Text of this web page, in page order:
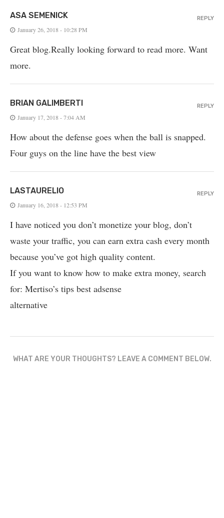
ASA SEMENICK
January 26, 2018 - 10:28 PM
Great blog.Really looking forward to read more. Want
more.
REPLY
BRIAN GALIMBERTI
January 17, 2018 - 7:04 AM
How about the defense goes when the ball is snapped.
Four guys on the line have the best view
REPLY
LASTAURELIO
January 16, 2018 - 12:53 PM
I have noticed you don’t monetize your blog, don’t
waste your traffic, you can earn extra cash every month
because you’ve got high quality content.
If you want to know how to make extra money, search
for: Mertiso’s tips best adsense
alternative
REPLY
WHAT ARE YOUR THOUGHTS? LEAVE A COMMENT BELOW.